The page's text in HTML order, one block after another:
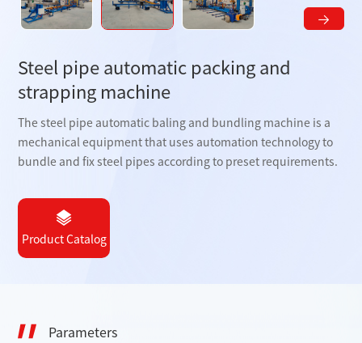
Steel pipe automatic packing and
strapping machine
The steel pipe automatic baling and bundling machine is a
mechanical equipment that uses automation technology to
bundle and fix steel pipes according to preset requirements.
Product Catalog
Parameters